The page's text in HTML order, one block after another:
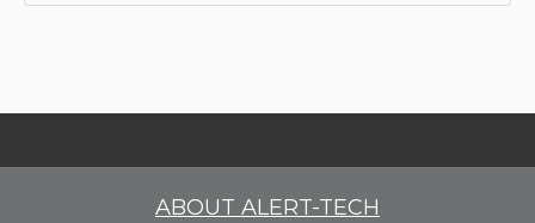
ABOUT ALERT-TECH